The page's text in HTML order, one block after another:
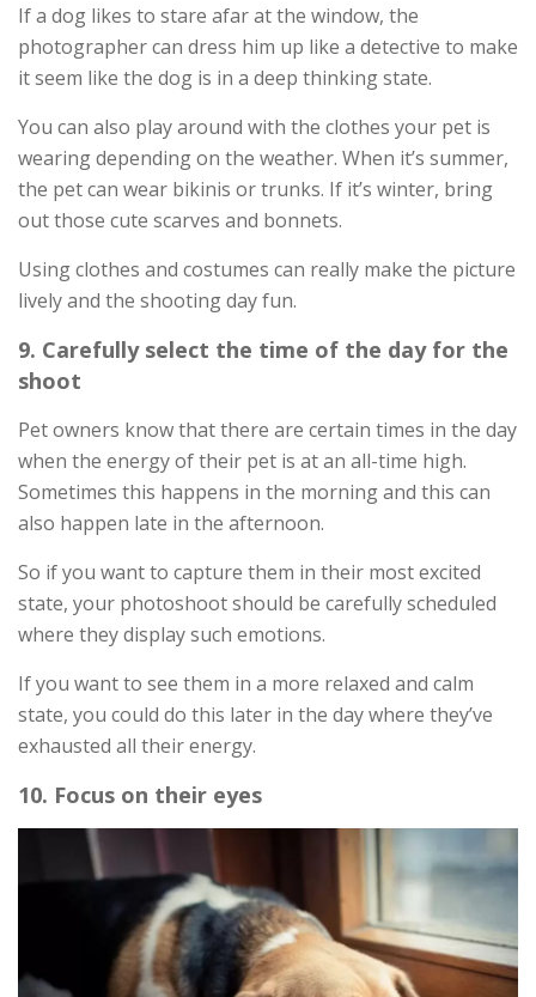
If a dog likes to stare afar at the window, the
photographer can dress him up like a detective to make
it seem like the dog is in a deep thinking state.
You can also play around with the clothes your pet is
wearing depending on the weather. When it’s summer,
the pet can wear bikinis or trunks. If it’s winter, bring
out those cute scarves and bonnets.
Using clothes and costumes can really make the picture
lively and the shooting day fun.
9. Carefully select the time of the day for the
shoot
Pet owners know that there are certain times in the day
when the energy of their pet is at an all-time high.
Sometimes this happens in the morning and this can
also happen late in the afternoon.
So if you want to capture them in their most excited
state, your photoshoot should be carefully scheduled
where they display such emotions.
If you want to see them in a more relaxed and calm
state, you could do this later in the day where they’ve
exhausted all their energy.
10. Focus on their eyes